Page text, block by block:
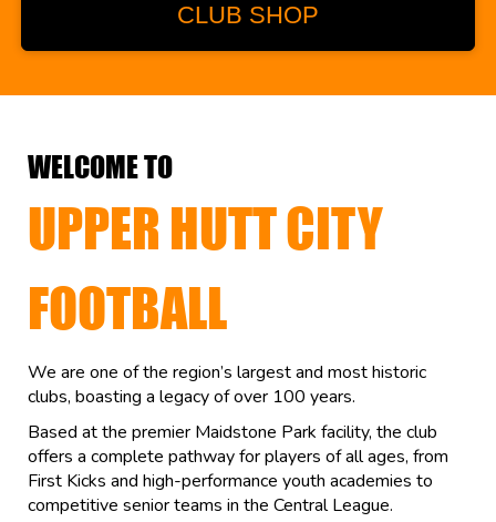
CLUB SHOP
WELCOME TO
UPPER HUTT CITY
FOOTBALL
We are one of the region’s largest and most historic
clubs, boasting a legacy of over 100 years.
Based at the premier Maidstone Park facility, the club
offers a complete pathway for players of all ages, from
First Kicks and high-performance youth academies to
competitive senior teams in the Central League.